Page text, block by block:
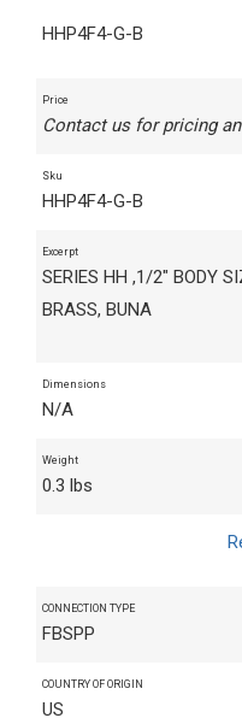
HHP4F4-G-B
Price
Contact us for pricing
Sku
HHP4F4-G-B
Excerpt
SERIES HH ,1/2" BODY
BRASS, BUNA
Dimensions
N/A
Weight
0.3 lbs
CONNECTION TYPE
FBSPP
COUNTRY OF ORIGIN
US